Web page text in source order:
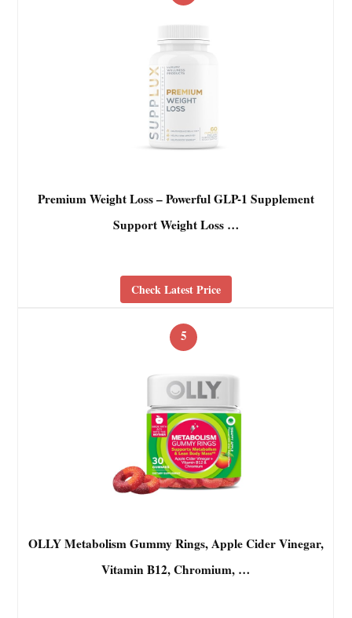
Premium Weight Loss – Powerful GLP-1 Supplement
Support Weight Loss …
Check Latest Price
5
OLLY Metabolism Gummy Rings, Apple Cider Vinegar,
Vitamin B12, Chromium, …